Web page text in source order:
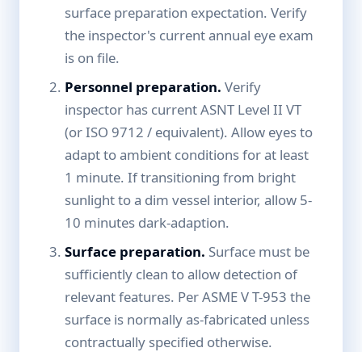
surface preparation expectation. Verify
the inspector's current annual eye exam
is on file.
Personnel preparation. Verify
inspector has current ASNT Level II VT
(or ISO 9712 / equivalent). Allow eyes to
adapt to ambient conditions for at least
1 minute. If transitioning from bright
sunlight to a dim vessel interior, allow 5-
10 minutes dark-adaption.
Surface preparation. Surface must be
sufficiently clean to allow detection of
relevant features. Per ASME V T-953 the
surface is normally as-fabricated unless
contractually specified otherwise.